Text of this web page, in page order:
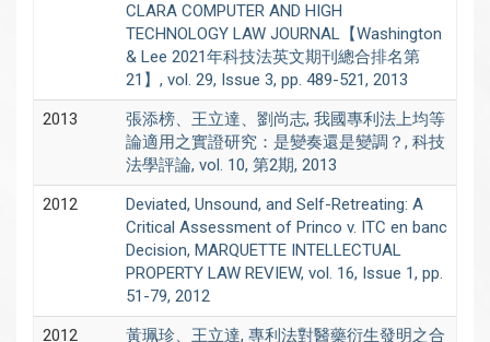
CLARA COMPUTER AND HIGH
TECHNOLOGY LAW JOURNAL【Washington
& Lee 2021年科技法英文期刊總合排名第
21】, vol. 29, Issue 3, pp. 489-521, 2013
2013
張添榜、王立達、劉尚志, 我國專利法上均等
論適用之實證研究：是變奏還是變調？, 科技
法學評論, vol. 10, 第2期, 2013
2012
Deviated, Unsound, and Self-Retreating: A
Critical Assessment of Princo v. ITC en banc
Decision, MARQUETTE INTELLECTUAL
PROPERTY LAW REVIEW, vol. 16, Issue 1, pp.
51-79, 2012
2012
黃珮珍、王立達, 專利法對醫藥衍生發明之合